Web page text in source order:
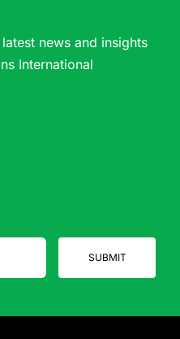
news and insights
International